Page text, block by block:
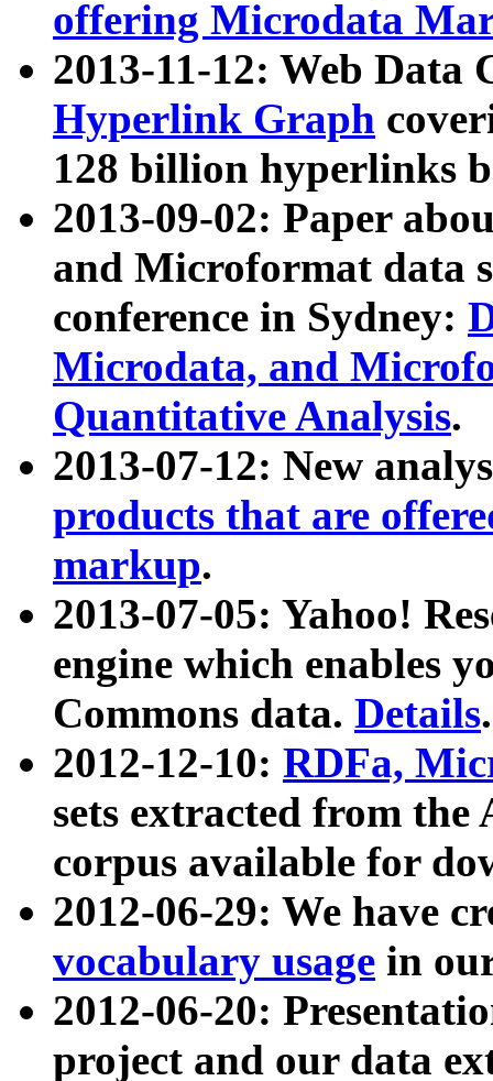
offering Microdata
2013-11-12: Web Data
Hyperlink Graph
128 billion hyperlinks
2013-09-02: Paper
and Microformat data
conference in Sydney:
Microdata, and
Quantitative Analysis.
2013-07-12: New
products that are
markup.
2013-07-05: Yahoo!
engine which enables
Commons data. Details.
2012-12-10: RDFa,
sets extracted from
corpus available for
2012-06-29: We have
vocabulary usage in
2012-06-20:
project and our data